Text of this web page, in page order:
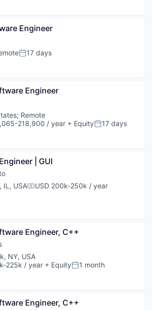
Engineer
Posted:
17 days
Engineer
; Remote
218,900 / year + EquityPosted:
17 days
| GUI
IL, USACompensation:
USD 200k-250k / year
Engineer, C++
NY, USA
225k / year + EquityPosted:
1 month
Engineer, C++